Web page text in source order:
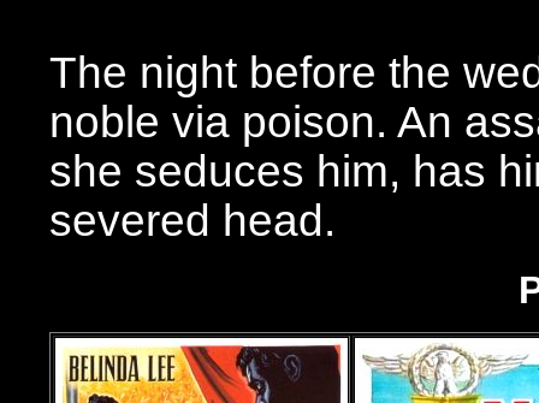
The night before the
noble via poison. An
she seduces him, has
severed head.